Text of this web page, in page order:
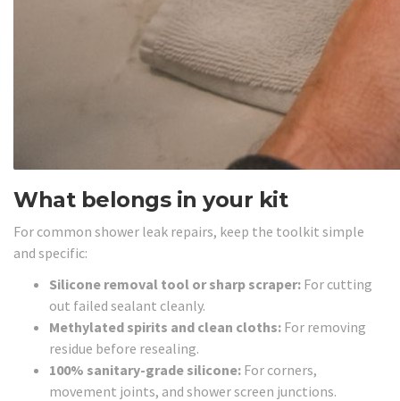
What belongs in your kit
For common shower leak repairs, keep the toolkit simple
and specific:
Silicone removal tool or sharp scraper: For cutting
out failed sealant cleanly.
Methylated spirits and clean cloths: For removing
residue before resealing.
100% sanitary-grade silicone: For corners,
movement joints, and shower screen junctions.